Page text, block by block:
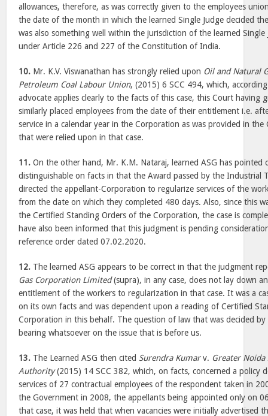
allowances, therefore, as was correctly given to the employees
the date of the month in which the learned Single Judge decided
was also something well within the jurisdiction of the learned Single
under Article 226 and 227 of the Constitution of India.
10. Mr. K.V. Viswanathan has strongly relied upon Oil and Natural
Petroleum Coal Labour Union, (2015) 6 SCC 494, which,
advocate applies clearly to the facts of this case, this Court having
similarly placed employees from the date of their entitlement i.e.
service in a calendar year in the Corporation as was provided in
that were relied upon in that case.
11. On the other hand, Mr. K.M. Nataraj, learned ASG has
distinguishable on facts in that the Award passed by the Industrial
directed the appellant-Corporation to regularize services of the
from the date on which they completed 480 days. Also, since this
the Certified Standing Orders of the Corporation, the case is
have also been informed that this judgment is pending
reference order dated 07.02.2020.
12. The learned ASG appears to be correct in that the judgment
Gas Corporation Limited(supra), in any case, does not lay down
entitlement of the workers to regularization in that case. It was a
on its own facts and was dependent upon a reading of Certified
Corporation in this behalf. The question of law that was decided
bearing whatsoever on the issue that is before us.
13. The Learned ASG then cited Surendra Kumarv. Greater
Authority(2015) 14 SCC 382, which, on facts, concerned a policy
services of 27 contractual employees of the respondent taken in
the Government in 2008, the appellants being appointed only on
that case, it was held that when vacancies were initially advertised